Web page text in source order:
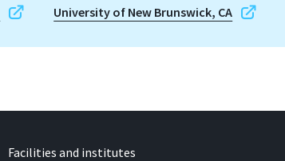
University of New Brunswick, CA
Facilities and institutes